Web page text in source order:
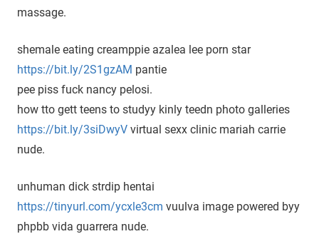
massage.
shemale eating creamppie azalea lee porn star
https://bit.ly/2S1gzAM pantie
pee piss fuck nancy pelosi.
how tto gett teens to studyy kinly teedn photo galleries
https://bit.ly/3siDwyV virtual sexx clinic mariah carrie
nude.
unhuman dick strdip hentai
https://tinyurl.com/ycxle3cm vuulva image powered byy
phpbb vida guarrera nude.